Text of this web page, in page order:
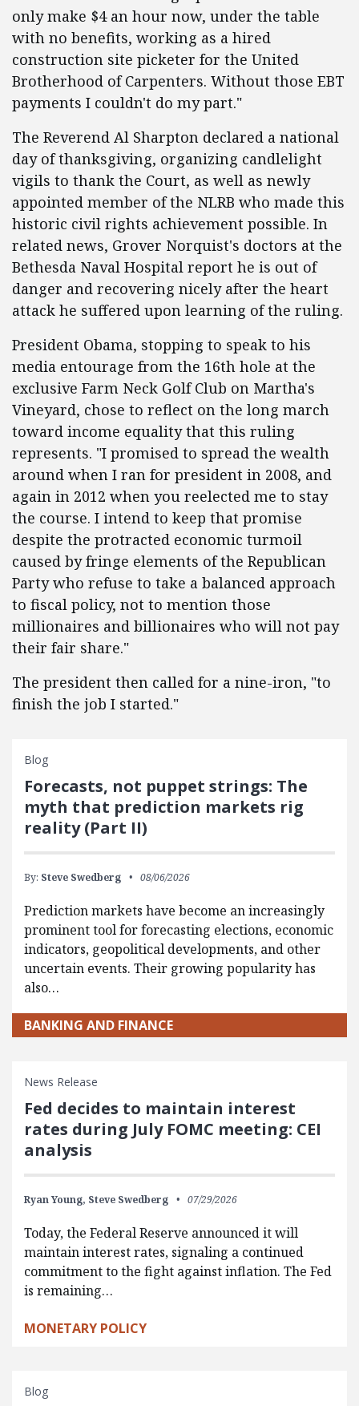
only make $4 an hour now, under the table
with no benefits, working as a hired
construction site picketer for the United
Brotherhood of Carpenters. Without those EBT
payments I couldn't do my part."
The Reverend Al Sharpton declared a national
day of thanksgiving, organizing candlelight
vigils to thank the Court, as well as newly
appointed member of the NLRB who made this
historic civil rights achievement possible. In
related news, Grover Norquist's doctors at the
Bethesda Naval Hospital report he is out of
danger and recovering nicely after the heart
attack he suffered upon learning of the ruling.
President Obama, stopping to speak to his
media entourage from the 16th hole at the
exclusive Farm Neck Golf Club on Martha's
Vineyard, chose to reflect on the long march
toward income equality that this ruling
represents. "I promised to spread the wealth
around when I ran for president in 2008, and
again in 2012 when you reelected me to stay
the course. I intend to keep that promise
despite the protracted economic turmoil
caused by fringe elements of the Republican
Party who refuse to take a balanced approach
to fiscal policy, not to mention those
millionaires and billionaires who will not pay
their fair share."
The president then called for a nine-iron, "to
finish the job I started."
Blog
Forecasts, not puppet strings: The
myth that prediction markets rig
reality (Part II)
By: Steve Swedberg 08/06/2026
Prediction markets have become an increasingly
prominent tool for forecasting elections, economic
indicators, geopolitical developments, and other
uncertain events. Their growing popularity has
also…
BANKING AND FINANCE
News Release
Fed decides to maintain interest
rates during July FOMC meeting: CEI
analysis
Ryan Young, Steve Swedberg 07/29/2026
Today, the Federal Reserve announced it will
maintain interest rates, signaling a continued
commitment to the fight against inflation. The Fed
is remaining…
MONETARY POLICY
Blog